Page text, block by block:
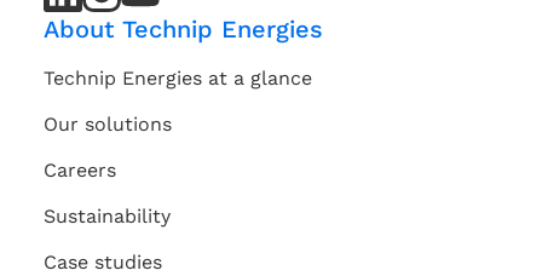
Channel
About Technip Energies
Technip Energies at a glance
Our solutions
Careers
Sustainability
Case studies